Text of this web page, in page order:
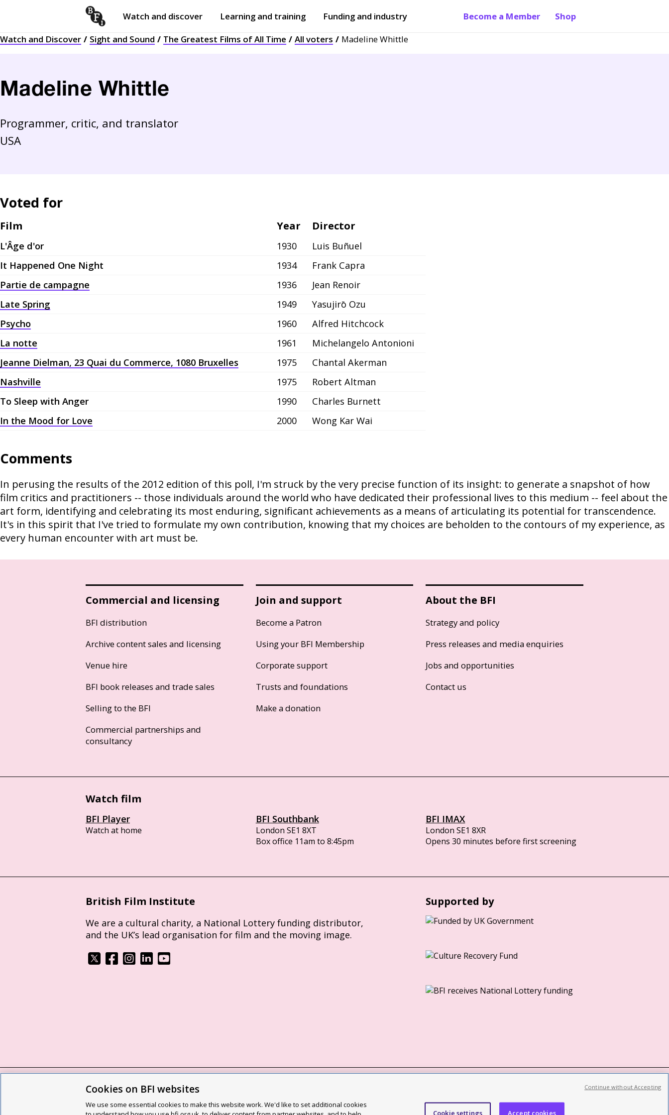
Watch and discover
Opensubmenu
Learning and training
Opensubmenu
Funding and industry
Opensubmenu
Become a Member
Shop
Watch and Discover
Sight and Sound The Greatest Films of All Time All voters Madeline Whittle
Madeline Whittle
Programmer, critic, and translator
USA
Voted for
Film Year Director
L'Âge d'or 1930
Luis Buñuel
It Happened One Night
1934
Frank Capra
Partie de campagne
1936
Jean Renoir
Late Spring
1949
Yasujirō Ozu
Psycho
1960
Alfred Hitchcock
La notte
1961
Michelangelo Antonioni
Jeanne Dielman, 23 Quai du Commerce, 1080 Bruxelles
1975
Chantal Akerman
Nashville
1975
Robert Altman
To Sleep with Anger
1990
Charles Burnett
In the Mood for Love
2000 Wong Kar Wai
Comments
In perusing the results of the 2012 edition of this poll, I'm struck by the very precise function of its insight: to generate a snapshot of how
film critics and practitioners -- those individuals around the world who have dedicated their professional lives to this medium -- feel about the
art form, identifying and celebrating its most enduring, significant achievements as a means of articulating its potential for transcendence.
It's in this spirit that I've tried to formulate my own contribution, knowing that my choices are beholden to the contours of my experience, as
every human encounter with art must be.
Commercial and licensing
BFI distribution
Archive content sales and licensing
Venue hire
BFI book releases and trade sales
Selling to the BFI
Commercial partnerships and
consultancy
Join and support
Become a Patron
Using your BFI Membership
Corporate support
Trusts and foundations
Make a donation
About the BFI
Strategy and policy
Press releases and media enquiries
Jobs and opportunities
Contact us
Watch film
BFI Player
Watch at home
BFI Southbank
London SE1 8XT
Box office 11am to 8:45pm
BFI IMAX
London SE1 8XR
Opens 30 minutes before first screening
British Film Institute
We are a cultural charity, a National Lottery funding distributor,
and the UK’s lead organisation for film and the moving image.
Supported by
BFI privacy policy Cookie policy Modern Slavery Act statement
Registered charity 287780
Cookies on BFI websites
We use some essential cookies to make this website work. We'd like to set additional cookies
Cookie settings Accept cookies
Continue without Accepting